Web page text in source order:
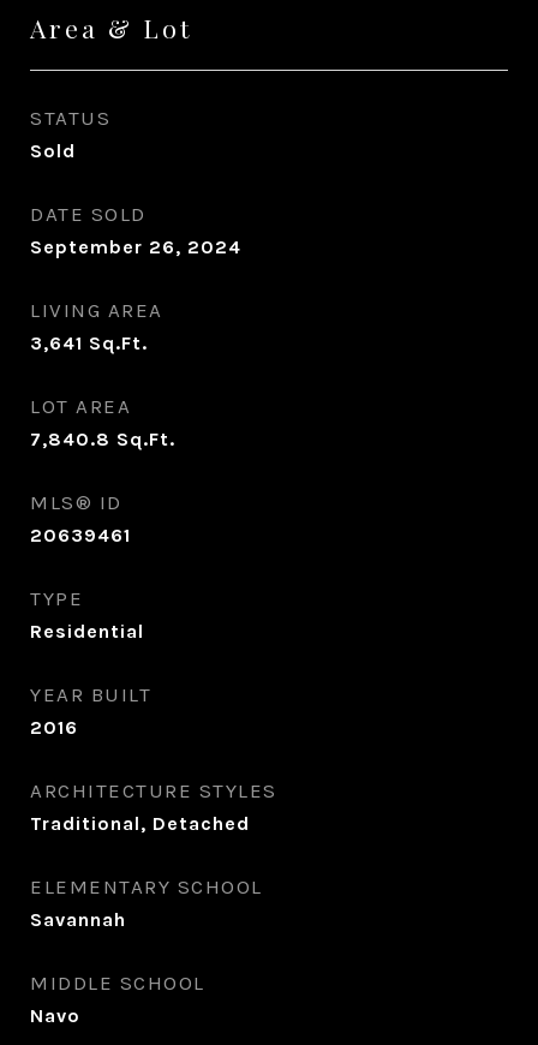
Area & Lot
STATUS
Sold
DATE SOLD
September 26, 2024
LIVING AREA
3,641 Sq.Ft.
LOT AREA
7,840.8 Sq.Ft.
MLS® ID
20639461
TYPE
Residential
YEAR BUILT
2016
ARCHITECTURE STYLES
Traditional, Detached
ELEMENTARY SCHOOL
Savannah
MIDDLE SCHOOL
Navo